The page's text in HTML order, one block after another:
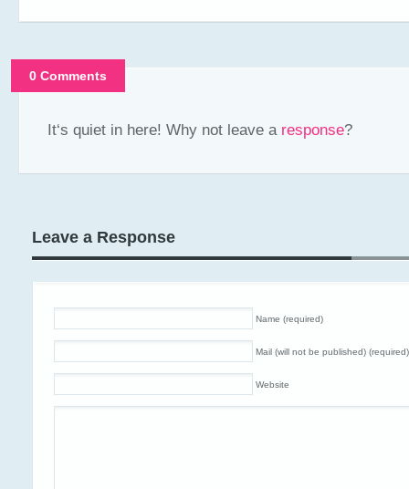
0 Comments
It‘s quiet in here! Why not leave a response?
Leave a Response
Name (required)
Mail (will not be published) (required)
Website